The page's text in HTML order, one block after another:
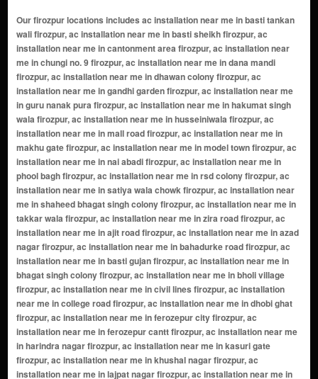
Our firozpur locations includes ac installation near me in basti tankan wali firozpur, ac installation near me in basti sheikh firozpur, ac installation near me in cantonment area firozpur, ac installation near me in chungi no. 9 firozpur, ac installation near me in dana mandi firozpur, ac installation near me in dhawan colony firozpur, ac installation near me in gandhi garden firozpur, ac installation near me in guru nanak pura firozpur, ac installation near me in hakumat singh wala firozpur, ac installation near me in husseiniwala firozpur, ac installation near me in mall road firozpur, ac installation near me in makhu gate firozpur, ac installation near me in model town firozpur, ac installation near me in nai abadi firozpur, ac installation near me in phool bagh firozpur, ac installation near me in rsd colony firozpur, ac installation near me in satiya wala chowk firozpur, ac installation near me in shaheed bhagat singh colony firozpur, ac installation near me in takkar wala firozpur, ac installation near me in zira road firozpur, ac installation near me in ajit road firozpur, ac installation near me in azad nagar firozpur, ac installation near me in bahadurke road firozpur, ac installation near me in basti gujan firozpur, ac installation near me in bhagat singh colony firozpur, ac installation near me in bholi village firozpur, ac installation near me in civil lines firozpur, ac installation near me in college road firozpur, ac installation near me in dhobi ghat firozpur, ac installation near me in ferozepur city firozpur, ac installation near me in ferozepur cantt firozpur, ac installation near me in harindra nagar firozpur, ac installation near me in kasuri gate firozpur, ac installation near me in khushal nagar firozpur, ac installation near me in lajpat nagar firozpur, ac installation near me in mahavir colony firozpur, ac installation near me in malwal road firozpur, ac installation near me in mohalla tibbi firozpur, ac installation near me in nanak nagri firozpur, ac installation near me in parbhat road firozpur, ac installation near me in prem nagar firozpur, ac installation near me in railway road firozpur, ac installation near me in rampura firozpur, ac installation near me in satguru nagar firozpur, ac installation near me in shaheed udham singh nagar firozpur, ac installation near me in sudhar gali firozpur, ac installation near me in suraj nagar firozpur, ac installation near me in tibbi sahib road firozpur, ac installation near me in tilak nagar firozpur, ac installation near me in zira mohalla firozpur, ac installation near me in ashok nagar firozpur, ac installation near me in baldev nagar firozpur, ac installation near me in bank colony firozpur, ac installation near me in bhola colony firozpur, ac installation near me in bibi wala road firozpur, ac installation near me in chhoti haripura firozpur, ac installation near me in dcm colony firozpur, ac installation near me in dhandi road firozpur, ac installation near me in gopal nagar firozpur, ac installation near me in green avenue firozpur, ac installation near me in guru arjan dev nagar firozpur, ac installation near me in guru ram dass nagar firozpur, ac installation near me in hira singh road firozpur, ac installation near me in indira colony firozpur, ac installation near me in janta nagar firozpur, ac installation near me in jassian road firozpur, ac installation near me in joginder nagar firozpur, ac installation near me in kailash nagar firozpur, ac installation near me in kamal vihar firozpur, ac installation near me in kapoor nagar firozpur, ac installation near me in kartar nagar firozpur, ac installation near me in katra sher singh firozpur, ac installation near me in krishna nagar firozpur, ac installation near me in ladowali road firozpur, ac installation near me in lakkar bazar firozpur, ac installation near me in laxmi nagar firozpur, ac installation near me in lohian road firozpur, ac installation near me in mahavir enclave firozpur, ac installation near me in model enclave firozpur, ac installation near me in multani colony firozpur, ac installation near me in nalwa colony firozpur, ac installation near me in new gobind nagar firozpur, ac installation near me in new model town firozpur, ac installation near me in new rajguru nagar firozpur, ac installation near me in new vijay nagar firozpur, ac installation near me in noorwala road firozpur, ac installation near me in om nagar firozpur,